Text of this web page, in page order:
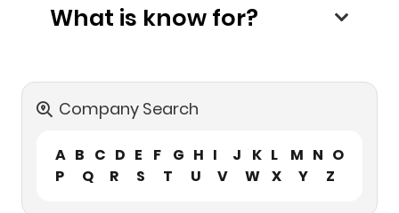
What is know for?
Company Search
A B C D E F G H I J K L M N O
P
Q R S T U V W X Y Z